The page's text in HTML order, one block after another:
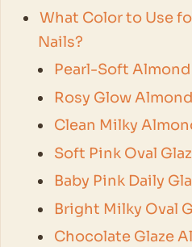
What Color to Use
Nails?
Pearl-Soft Almond
Rosy Glow
Clean Milky
Soft Pink Oval
Baby Pink Daily
Bright Milky Oval
Chocolate Glaze